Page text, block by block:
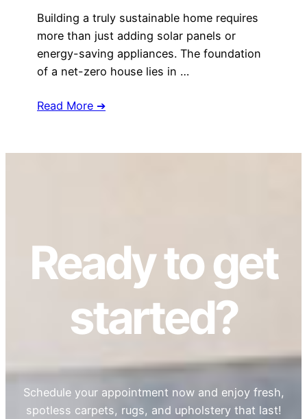
Building a truly sustainable home requires
more than just adding solar panels or
energy-saving appliances. The foundation
of a net-zero house lies in …
Read More ➔
Ready to get
started?
Schedule your appointment now and enjoy fresh,
spotless carpets, rugs, and upholstery that last!